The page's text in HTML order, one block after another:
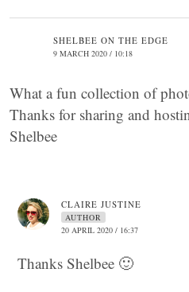
SHELBEE ON THE EDGE
9 MARCH 2020 / 10:18
What a fun collection of
Thanks for sharing and
Shelbee
CLAIRE JUSTINE
AUTHOR
20 APRIL 2020 / 16:37
Thanks Shelbee 🙂